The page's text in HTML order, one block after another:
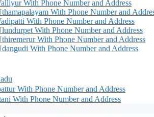
With Phone Number and Address
With Phone Number and
With Phone Number and Address
With Phone Number and Address
With Phone Number and Address
With Phone Number and Address
With Phone Number and Address
With Phone Number and Address